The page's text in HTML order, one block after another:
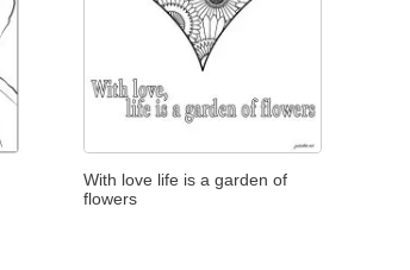
With love life is a garden of
flowers